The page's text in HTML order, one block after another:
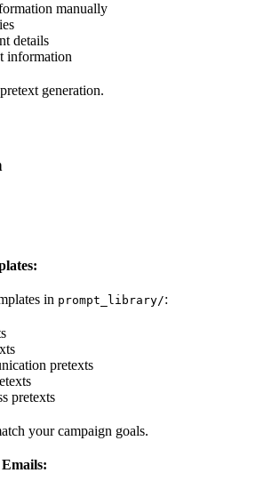
manually
details
information
generation.
in prompt_library/:
pretexts
pretexts
your campaign goals.